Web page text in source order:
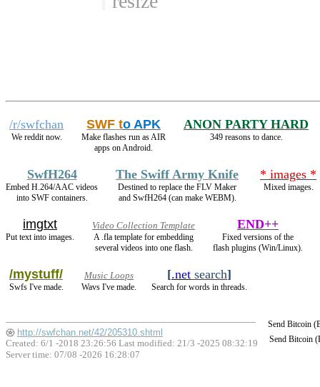
/r/swfchan
We reddit now.
SWF to APK
Make flashes run as AIR
apps on Android.
ANON PARTY HARD
349 reasons to dance.
SwfH264
Embed H.264/AAC videos
into SWF containers.
The Swiff Army Knife
Destined to replace the FLV Maker
and SwfH264 (can make WEBM).
* images *
Mixed images.
imgtxt
Put text into images.
Video Collection Template
A .fla template for embedding
several videos into one flash.
END++
Fixed versions of the
flash plugins (Win/Linux).
/mystuff/
Swfs I've made.
Music Loops
Wavs I've made.
[.net search]
Search for words in threads.
Send Bitcoin
Send Bitcoin
http://swfchan.net/42/205310.shtml
Created: 6/1 -2018 23:26:56 Last modified: 21/3 -2025 08:32:19
Server time: 07/08 -2026 16:28:07